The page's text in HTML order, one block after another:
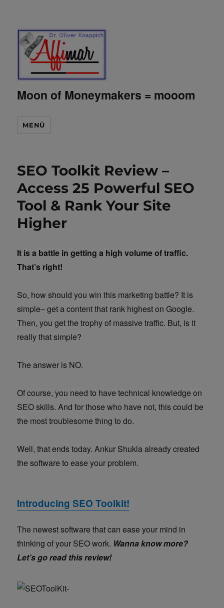
Moon of Moneymakers = mooom
MENÜ
SEO Toolkit Review –
Access 25 Powerful SEO
Tool & Rank Your Site
Higher
It is a battle in getting a high volume of traffic.
That’s right!
So, how should you win this marketing battle? It is
simple– get a content that rank highest on Google.
Then, you get the trophy of massive traffic. But, is it
really that simple?
The answer is NO.
Of course, you need to have technical knowledge on
SEO skills. And for those who have not, this could be
the most troublesome thing to do.
Well, that ends today.Ankur Shukla already created
the software to ease your problem.
Introducing SEO Toolkit!
The newest software that can ease your mind in
thinking of your SEO work. Wanna know more?
Let’s go read this review!